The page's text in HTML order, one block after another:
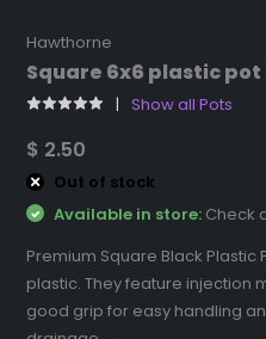
Hawthorne
Square 6x6 plastic pot
Show all Pots
$ 2.50
Out of stock
Available in store: Check
Premium Square Black
plastic. They feature injection
good grip for easy handling